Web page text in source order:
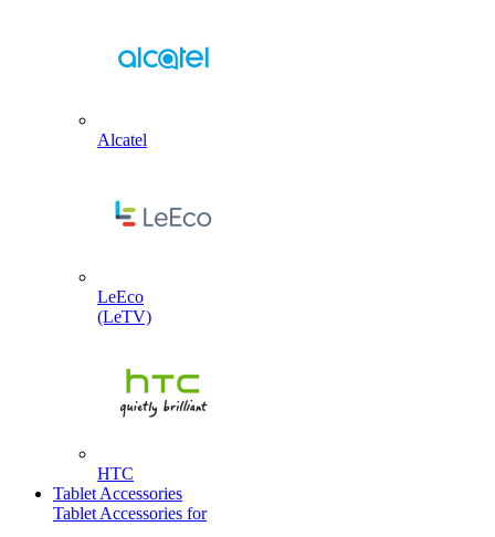
Alcatel
LeEco
(LeTV)
HTC
Tablet Accessories
Tablet Accessories for